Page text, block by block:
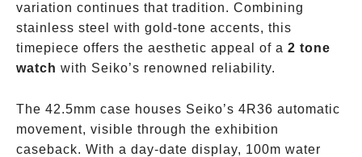
variation continues that tradition. Combining
stainless steel with gold-tone accents, this
timepiece offers the aesthetic appeal of a 2 tone
watch with Seiko’s renowned reliability.
The 42.5mm case houses Seiko’s 4R36 automatic
movement, visible through the exhibition
caseback. With a day-date display, 100m water